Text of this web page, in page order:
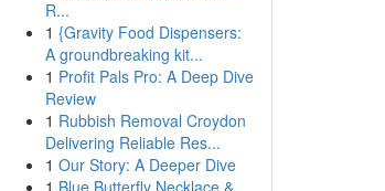
R...
1 {Gravity Food Dispensers:
A groundbreaking kit...
1 Profit Pals Pro: A Deep Dive
Review
1 Rubbish Removal Croydon
Delivering Reliable Res...
1 Our Story: A Deeper Dive
1 Blue Butterfly Necklace &